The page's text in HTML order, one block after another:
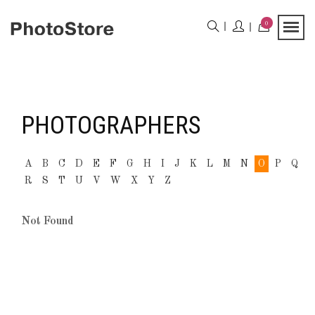
0
PHOTOGRAPHERS
A B C D E F G H I J K L M N O P
Q
R
S T U V W X Y Z
Not Found